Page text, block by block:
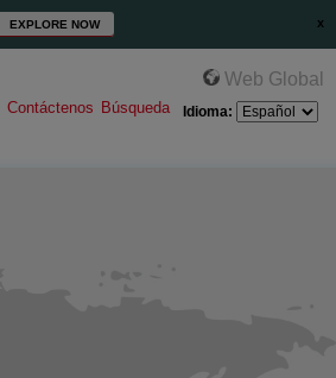
EXPLORE NOW
Contáctenos Búsqueda
Web Global
Idioma: